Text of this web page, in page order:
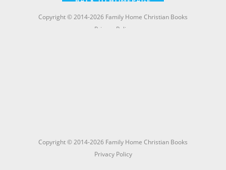
Copyright © 2014-2026 Family Home Christian Books
Privacy Policy